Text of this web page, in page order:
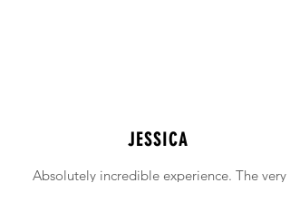
JESSICA
Absolutely incredible experience. The very